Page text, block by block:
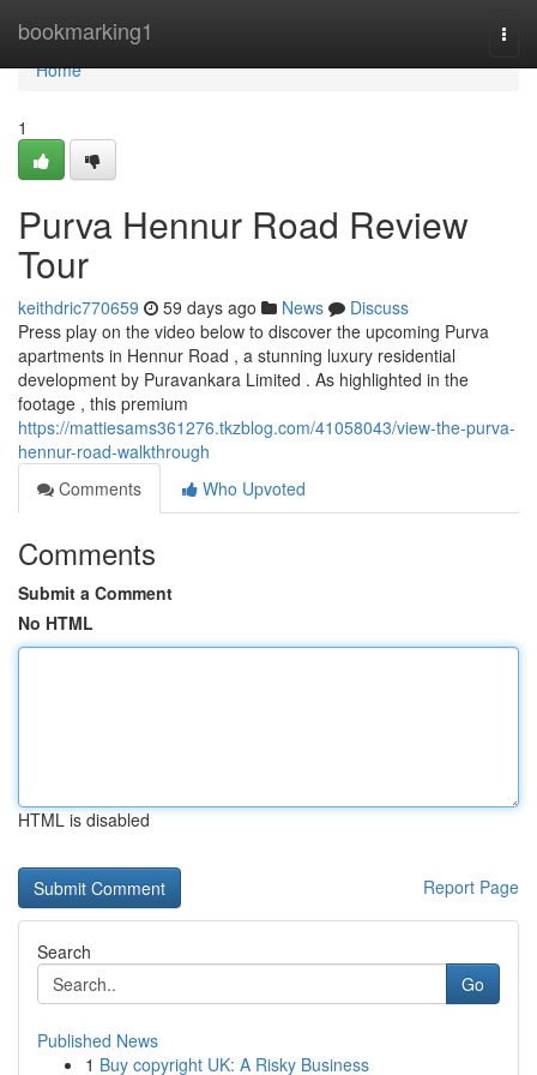
bookmarking1
Home
Home
1
Purva Hennur Road Review
Tour
keithdric770659 59 days ago News
Discuss
Press play on the video below to discover the upcoming Purva
apartments in Hennur Road , a stunning luxury residential
development by Puravankara Limited . As highlighted in the
footage , this premium
https://mattiesams361276.tkzblog.com/41058043/view-the-purva-
hennur-road-walkthrough
Comments
Who Upvoted
Comments
Submit a Comment
No HTML
HTML is disabled
Report Page
Search
Go
Published News
1 Buy copyright UK: A Risky Business